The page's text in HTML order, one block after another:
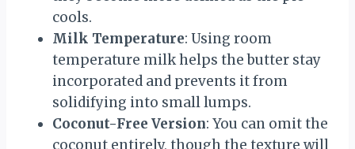
cools.
Milk Temperature: Using room
temperature milk helps the butter stay
incorporated and prevents it from
solidifying into small lumps.
Coconut-Free Version: You can omit the
coconut entirely, though the texture will